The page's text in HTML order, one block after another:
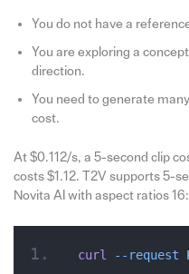
You do not have a
You are exploring a
direction.
You need to generate
cost.
At $0.112/s, a 5-second clip
costs $1.12. T2V supports 5-
Novita AI with aspect ratios
curl --request